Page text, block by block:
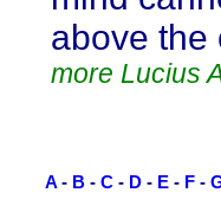
above the
more Lucius
A - B - C - D - E - F -